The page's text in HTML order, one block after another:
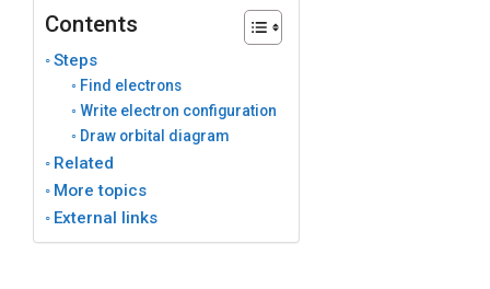
Contents
Steps
Find electrons
Write electron configuration
Draw orbital diagram
Related
More topics
External links